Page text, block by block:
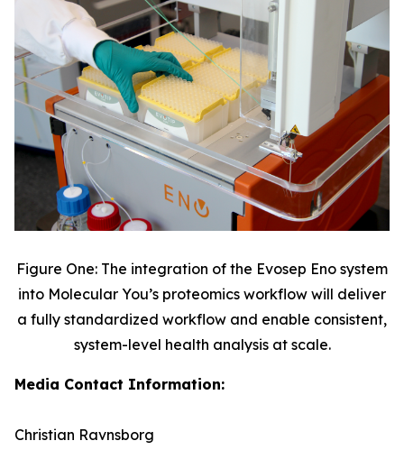
Figure One: The integration of the Evosep Eno system
into Molecular You’s proteomics workflow will deliver
a fully standardized workflow and enable consistent,
system-level health analysis at scale.
Media Contact Information:
Christian Ravnsborg